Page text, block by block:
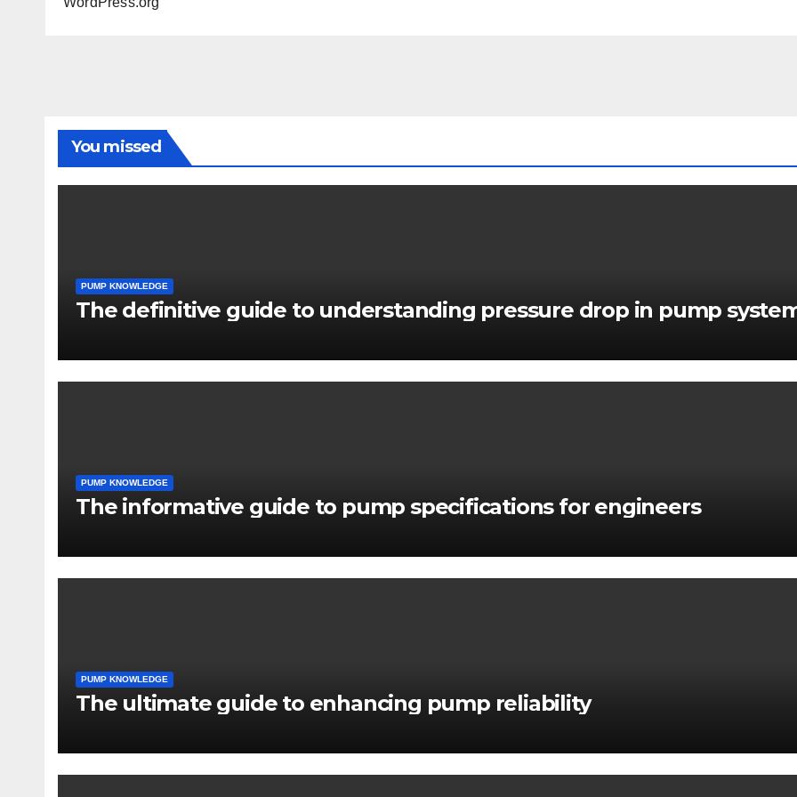
You missed
PUMP KNOWLEDGE
The definitive guide to understanding pressure drop in pump
PUMP KNOWLEDGE
The informative guide to pump specifications for engineers
PUMP KNOWLEDGE
The ultimate guide to enhancing pump reliability